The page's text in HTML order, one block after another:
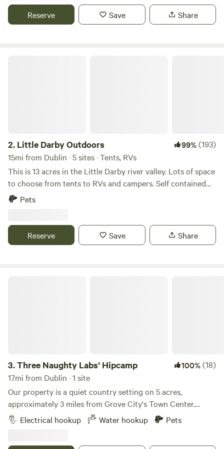
including firewood!
Reserve Save Share
2. Little Darby Outdoors 99%(193)
15mi from Dublin · 5 sites · Tents, RVs
This is 13 acres in the Little Darby river valley. Lots of space
to choose from tents to RVs and campers. Self contained
campers only. Flush toilets and shower are available in the
charging station. Three miles to McDonalds and local
businesses. Surrounded by the Columbus Metro Park and 2
Pets
Reserve Save Share
3.Three Naughty Labs’ Hipcamp 100%(18)
17mi from Dublin · 1 site
Our property is a quiet country setting on 5 acres,
approximately 3 miles from Grove City's Town Center.
Grove City offers a variety of bars/restaurants with live
music, shopping, a farmer's market and food truck festivals
Electrical hookup Water hookup Pets